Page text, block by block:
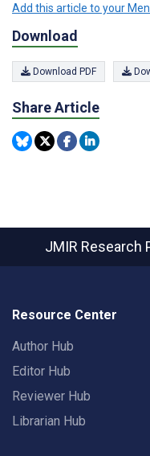
Add this article to your
Download
Download PDF
Share Article
JMIR Research
Resource Center
Author Hub
Editor Hub
Reviewer Hub
Librarian Hub